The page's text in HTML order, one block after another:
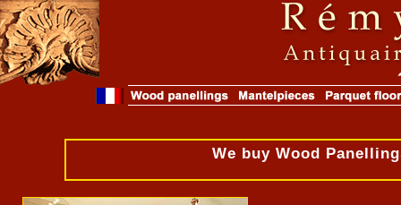
We buy Wood